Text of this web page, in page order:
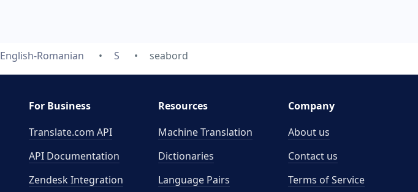
English-Romanian S seabord
For Business
Translate.com API
API Documentation
Zendesk Integration
Resources
Machine Translation
Dictionaries
Language Pairs
Company
About us
Contact us
Terms of Service